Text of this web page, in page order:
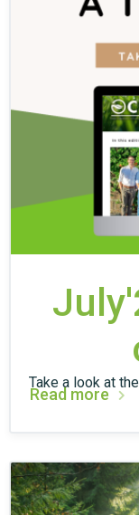
Take a look at
Read more